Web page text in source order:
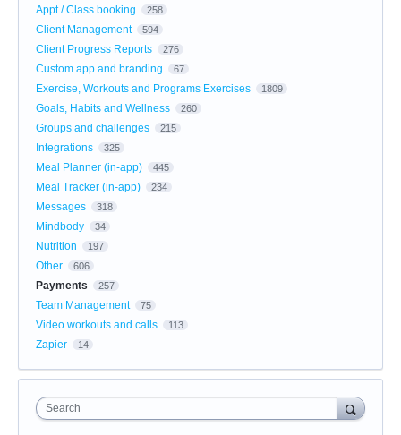
Appt / Class booking 258
Client Management 594
Client Progress Reports 276
Custom app and branding 67
Exercise, Workouts and Programs Exercises 1809
Goals, Habits and Wellness 260
Groups and challenges 215
Integrations 325
Meal Planner (in-app) 445
Meal Tracker (in-app) 234
Messages 318
Mindbody 34
Nutrition 197
Other 606
Payments 257
Team Management 75
Video workouts and calls 113
Zapier 14
Search